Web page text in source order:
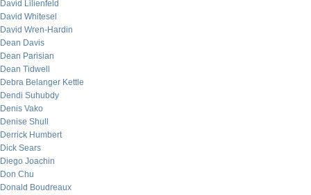
David Lilienfeld
David Whitesel
David Wren-Hardin
Dean Davis
Dean Parisian
Dean Tidwell
Debra Belanger Kettle
Dendi Suhubdy
Denis Vako
Denise Shull
Derrick Humbert
Dick Sears
Diego Joachin
Don Chu
Donald Boudreaux